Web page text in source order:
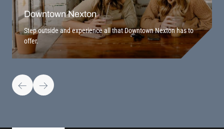
Downtown Nexton
Step outside and experience all that Downtown Nexton has to
offer.